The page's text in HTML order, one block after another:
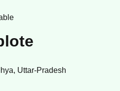
Uttar-Pradesh